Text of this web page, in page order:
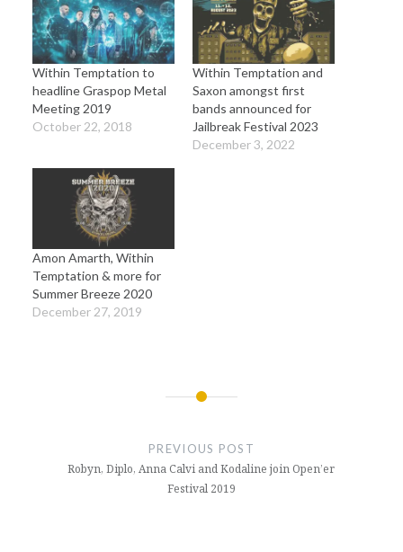
Within Temptation to
headline Graspop Metal
Meeting 2019
October 22, 2018
Within Temptation and
Saxon amongst first
bands announced for
Jailbreak Festival 2023
December 3, 2022
Amon Amarth, Within
Temptation & more for
Summer Breeze 2020
December 27, 2019
PREVIOUS POST
Robyn, Diplo, Anna Calvi and Kodaline join Open’er
Festival 2019